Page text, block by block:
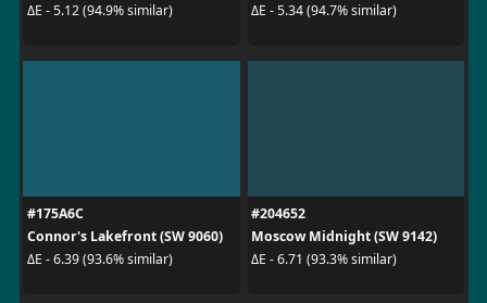
ΔE - 5.12 (94.9% similar)
ΔE - 5.34 (94.7% similar)
#175A6C
Connor's Lakefront (SW 9060)
ΔE - 6.39 (93.6% similar)
#204652
Moscow Midnight (SW 9142)
ΔE - 6.71 (93.3% similar)